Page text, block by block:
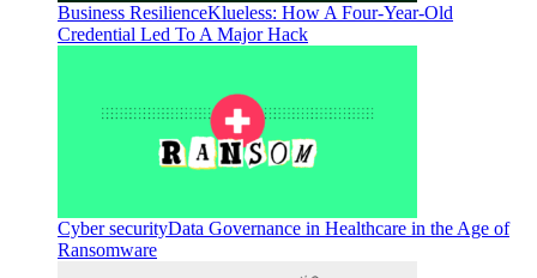
Business ResilienceKlueless: How A Four-Year-Old
Credential Led To A Major Hack
Cyber securityData Governance in Healthcare in the Age of
Ransomware